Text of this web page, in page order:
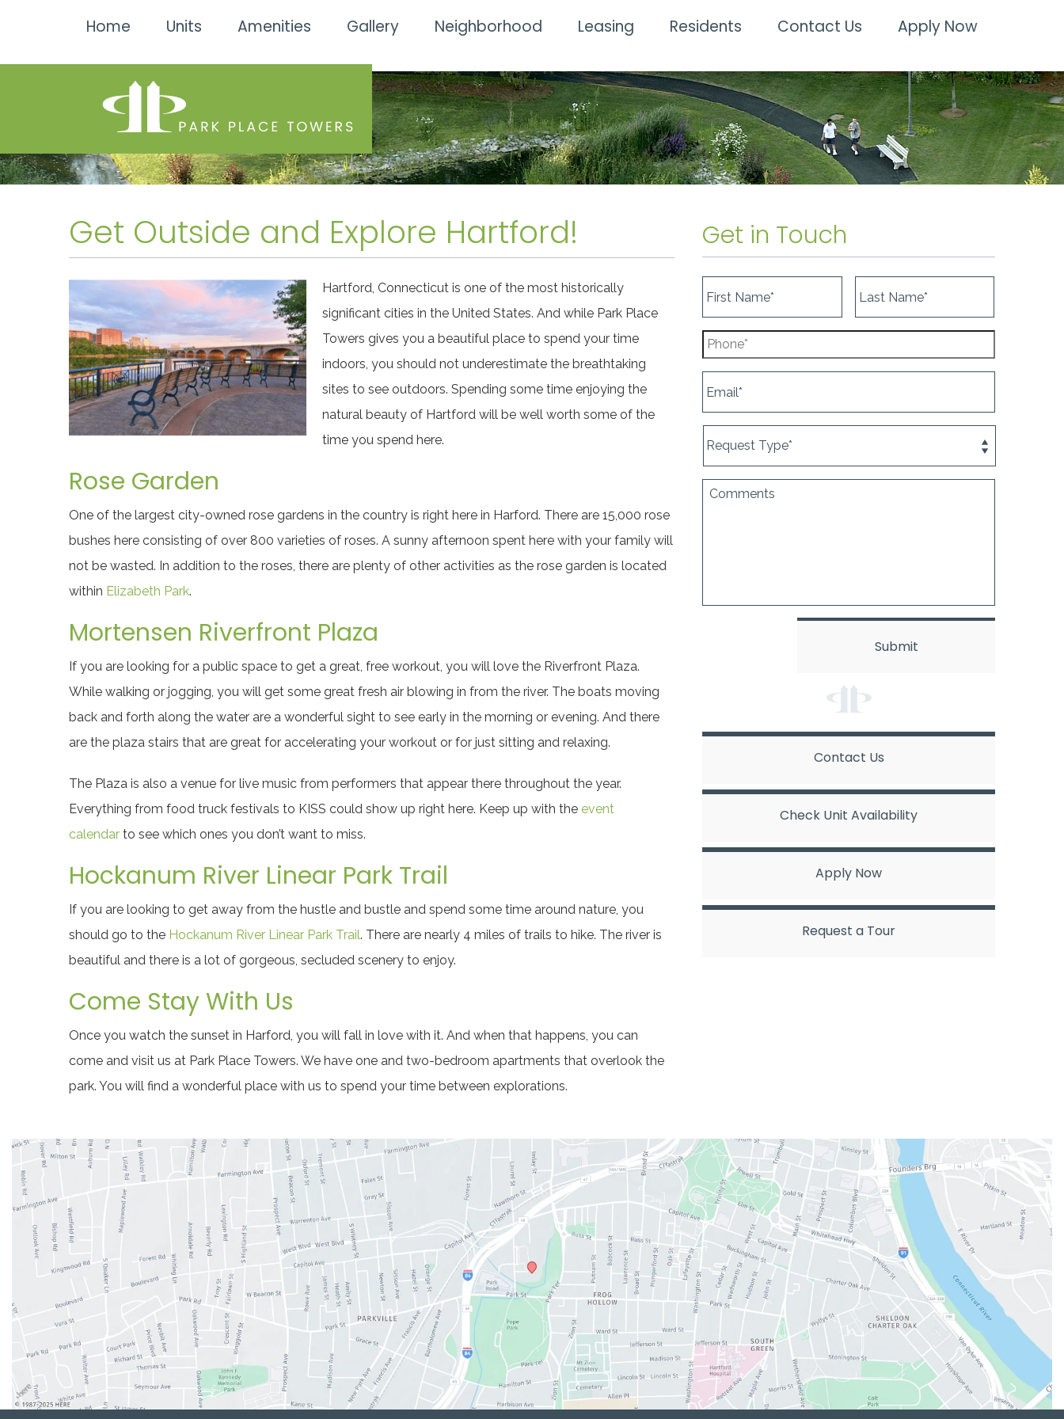
Home Units Amenities Gallery Neighborhood Leasing Residents Contact Us Apply Now
Get Outside and Explore Hartford!
Hartford, Connecticut is one of the most historically
significant cities in the United States. And while Park Place
Towers gives you a beautiful place to spend your time
indoors, you should not underestimate the breathtaking
sites to see outdoors. Spending some time enjoying the
natural beauty of Hartford will be well worth some of the
time you spend here.
Rose Garden
One of the largest city-owned rose gardens in the country is right here in Harford. There are 15,000 rose
bushes here consisting of over 800 varieties of roses. A sunny afternoon spent here with your family will
not be wasted. In addition to the roses, there are plenty of other activities as the rose garden is located
within Elizabeth Park.
Mortensen Riverfront Plaza
If you are looking for a public space to get a great, free workout, you will love the Riverfront Plaza.
While walking or jogging, you will get some great fresh air blowing in from the river. The boats moving
back and forth along the water are a wonderful sight to see early in the morning or evening. And there
are the plaza stairs that are great for accelerating your workout or for just sitting and relaxing.
The Plaza is also a venue for live music from performers that appear there throughout the year.
Everything from food truck festivals to KISS could show up right here. Keep up with the event
calendar to see which ones you don’t want to miss.
Hockanum River Linear Park Trail
If you are looking to get away from the hustle and bustle and spend some time around nature, you
should go to the Hockanum River Linear Park Trail. There are nearly 4 miles of trails to hike. The river is
beautiful and there is a lot of gorgeous, secluded scenery to enjoy.
Come Stay With Us
Once you watch the sunset in Harford, you will fall in love with it. And when that happens, you can
come and visit us at Park Place Towers. We have one and two-bedroom apartments that overlook the
park. You will find a wonderful place with us to spend your time between explorations.
Get in Touch
Contact Us
Check Unit Availability
Apply Now
Request a Tour